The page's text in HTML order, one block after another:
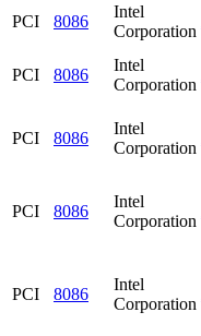
PCI 8086
Intel
Corporation
PCI 8086
Intel
Corporation
PCI 8086
Intel
Corporation
PCI 8086
Intel
Corporation
PCI 8086
Intel
Corporation